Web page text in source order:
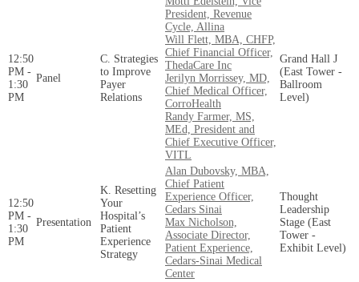
12:50
PM -
1:30
PM
Panel
C. Strategies
to Improve
Payer
Relations
President, Revenue
Cycle, Allina
Will Flett, MBA, CHFP,
Chief Financial Officer,
ThedaCare Inc
Jerilyn Morrissey, MD,
Chief Medical Officer,
CorroHealth
Randy Farmer, MS,
MEd, President and
Chief Executive Officer,
VITL
Grand Hall J
(East Tower -
Ballroom
Level)
12:50
PM -
1:30
PM
Presentation
K. Resetting
Your
Hospital’s
Patient
Experience
Strategy
Alan Dubovsky, MBA,
Chief Patient
Experience Officer,
Cedars Sinai
Max Nicholson,
Associate Director,
Patient Experience,
Cedars-Sinai Medical
Center
Thought
Leadership
Stage (East
Tower -
Exhibit Level)